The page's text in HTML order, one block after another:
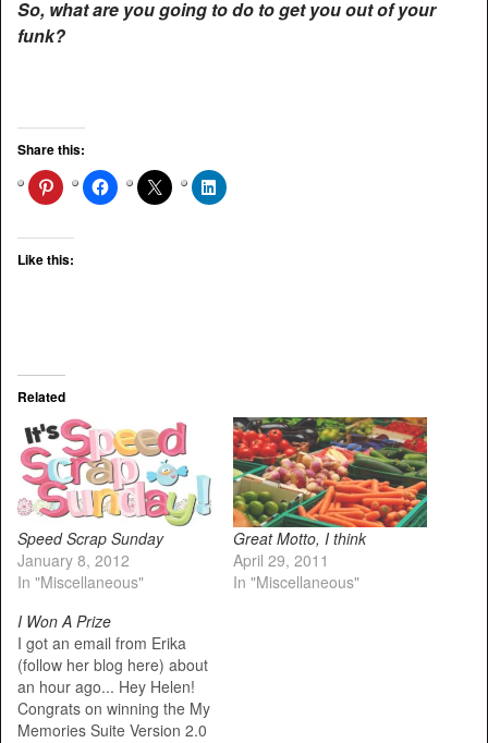
So, what are you going to do to get you out of your
funk?
Share this:
Like this:
Related
Speed Scrap Sunday
January 8, 2012
In "Miscellaneous"
Great Motto, I think
April 29, 2011
In "Miscellaneous"
I Won A Prize
I got an email from Erika
(follow her blog here) about
an hour ago... Hey Helen!
Congrats on winning the My
Memories Suite Version 2.0